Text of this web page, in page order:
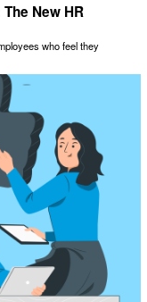
New HR
who feel they